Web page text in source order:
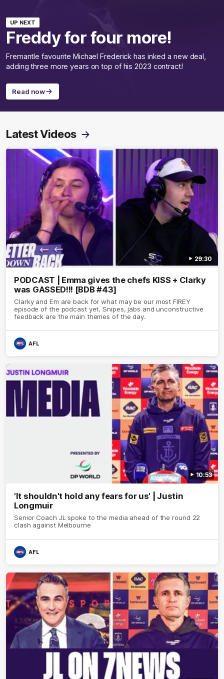
UP NEXT
Freddy for four more!
Fremantle favourite Michael Frederick has inked a new deal,
adding three more years on top of his 2023 contract!
Read now
Latest Videos
29:30
PODCAST | Emma gives the chefs KISS + Clarky
was GASSED!!! [BDB #43]
Clarky and Em are back for what may be our most FIREY
episode of the podcast yet. Snipes, jabs and unconstructive
feedback are the main themes of the day.
AFL
10:53
'It shouldn't hold any fears for us' | Justin
Longmuir
Senior Coach JL spoke to the media ahead of the round 22
clash against Melbourne
AFL